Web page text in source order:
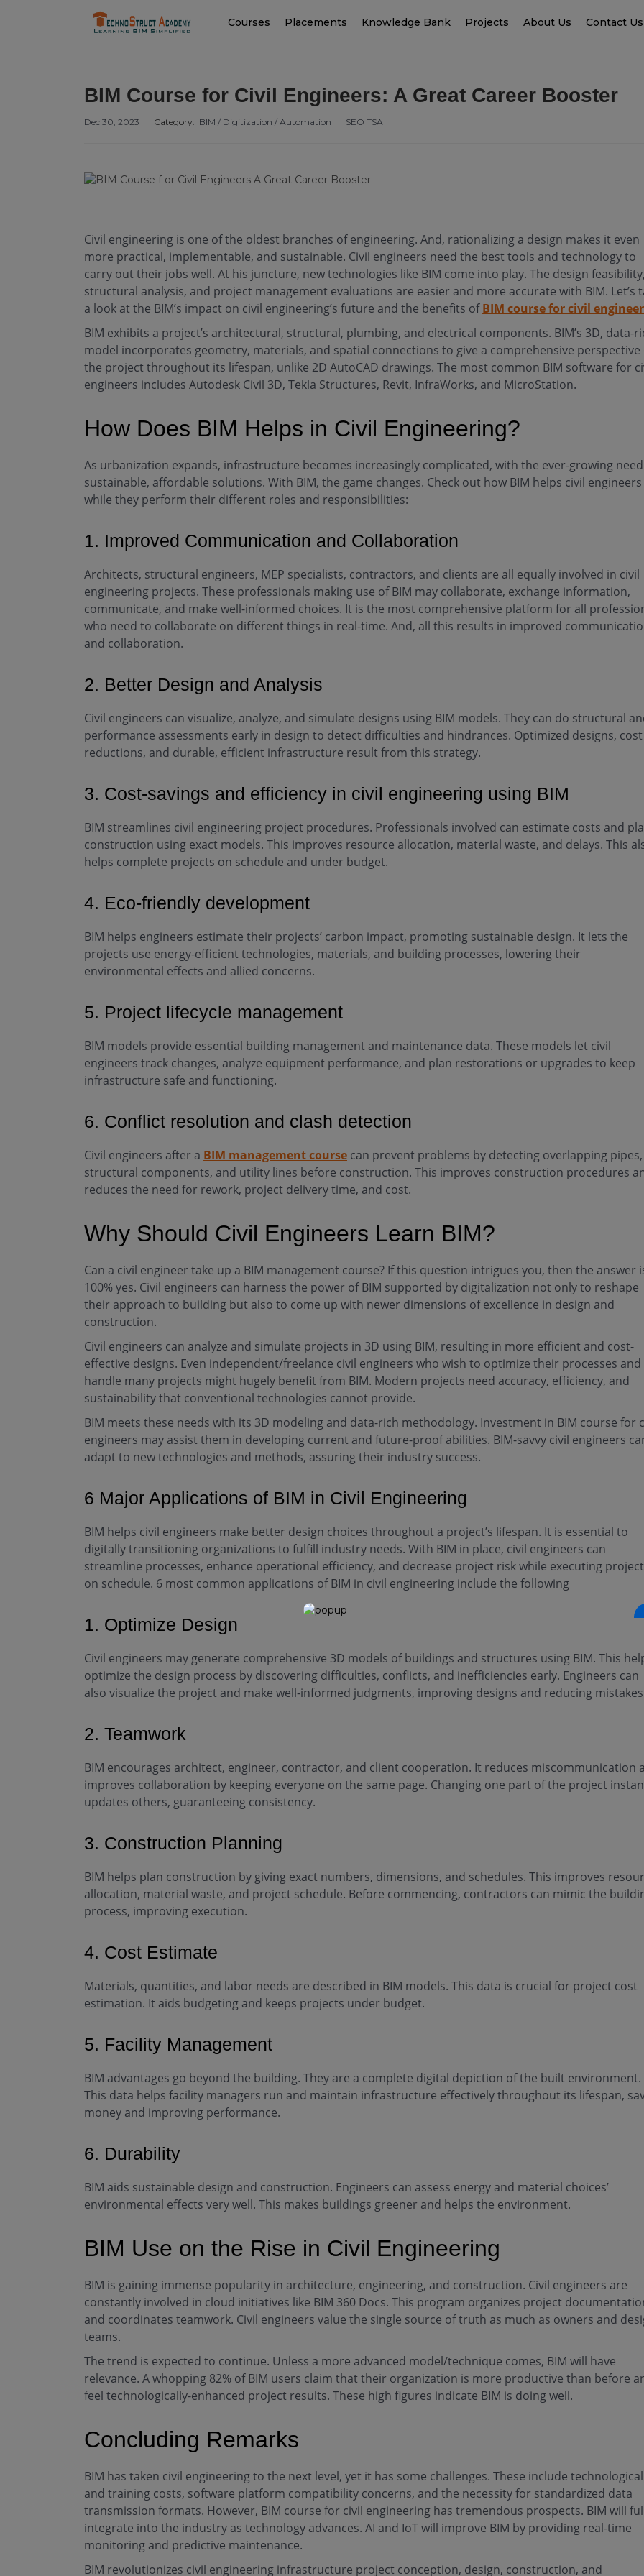
Courses Placements Knowledge Bank Projects About Us Contact Us
BIM Course for Civil Engineers: A Great Career Booster
Dec 30, 2023 Category: BIM / Digitization / Automation SEO TSA
Civil engineering is one of the oldest branches of engineering. And, rationalizing a design makes it even
more practical, implementable, and sustainable. Civil engineers need the best tools and technology to
carry out their jobs well. At his juncture, new technologies like BIM come into play. The design
structural analysis, and project management evaluations are easier and more accurate with BIM. Let’s
a look at the BIM’s impact on civil engineering’s future and the benefits ofBIM course for civil
BIM exhibits a project’s architectural, structural, plumbing, and electrical components. BIM’s 3D, data-
model incorporates geometry, materials, and spatial connections to give a comprehensive perspective
the project throughout its lifespan, unlike 2D AutoCAD drawings. The most common BIM software for
engineers includes Autodesk Civil 3D, Tekla Structures, Revit, InfraWorks, and MicroStation.
How Does BIM Helps in Civil Engineering?
As urbanization expands, infrastructure becomes increasingly complicated, with the ever-growing
sustainable, affordable solutions. With BIM, the game changes. Check out how BIM helps civil engineers
while they perform their different roles and responsibilities:
1. Improved Communication and Collaboration
Architects, structural engineers, MEP specialists, contractors, and clients are all equally involved in civil
engineering projects. These professionals making use of BIM may collaborate, exchange information,
communicate, and make well-informed choices. It is the most comprehensive platform for all
who need to collaborate on different things in real-time. And, all this results in improved
and collaboration.
2. Better Design and Analysis
Civil engineers can visualize, analyze, and simulate designs using BIM models. They can do structural
performance assessments early in design to detect difficulties and hindrances. Optimized designs, cost
reductions, and durable, efficient infrastructure result from this strategy.
3. Cost-savings and efficiency in civil engineering using BIM
BIM streamlines civil engineering project procedures. Professionals involved can estimate costs and
construction using exact models. This improves resource allocation, material waste, and delays. This
helps complete projects on schedule and under budget.
4. Eco-friendly development
BIM helps engineers estimate their projects’ carbon impact, promoting sustainable design. It lets the
projects use energy-efficient technologies, materials, and building processes, lowering their
environmental effects and allied concerns.
5. Project lifecycle management
BIM models provide essential building management and maintenance data. These models let civil
engineers track changes, analyze equipment performance, and plan restorations or upgrades to keep
infrastructure safe and functioning.
6. Conflict resolution and clash detection
Civil engineers after a BIM management course can prevent problems by detecting overlapping pipes,
structural components, and utility lines before construction. This improves construction procedures
reduces the need for rework, project delivery time, and cost.
Why Should Civil Engineers Learn BIM?
Can a civil engineer take up a BIM management course? If this question intrigues you, then the answer
100% yes. Civil engineers can harness the power of BIM supported by digitalization not only to reshape
their approach to building but also to come up with newer dimensions of excellence in design and
construction.
Civil engineers can analyze and simulate projects in 3D using BIM, resulting in more efficient and cost-
effective designs. Even independent/freelance civil engineers who wish to optimize their processes and
handle many projects might hugely benefit from BIM. Modern projects need accuracy, efficiency, and
sustainability that conventional technologies cannot provide.
BIM meets these needs with its 3D modeling and data-rich methodology. Investment in BIM course for
engineers may assist them in developing current and future-proof abilities. BIM-savvy civil engineers
adapt to new technologies and methods, assuring their industry success.
6 Major Applications of BIM in Civil Engineering
BIM helps civil engineers make better design choices throughout a project’s lifespan. It is essential to
digitally transitioning organizations to fulfill industry needs. With BIM in place, civil engineers can
streamline processes, enhance operational efficiency, and decrease project risk while executing
on schedule. 6 most common applications of BIM in civil engineering include the following
1. Optimize Design
Civil engineers may generate comprehensive 3D models of buildings and structures using BIM. This
optimize the design process by discovering difficulties, conflicts, and inefficiencies early. Engineers can
also visualize the project and make well-informed judgments, improving designs and reducing
2. Teamwork
BIM encourages architect, engineer, contractor, and client cooperation. It reduces miscommunication
improves collaboration by keeping everyone on the same page. Changing one part of the project
updates others, guaranteeing consistency.
3. Construction Planning
BIM helps plan construction by giving exact numbers, dimensions, and schedules. This improves
allocation, material waste, and project schedule. Before commencing, contractors can mimic the
process, improving execution.
4. Cost Estimate
Materials, quantities, and labor needs are described in BIM models. This data is crucial for project cost
estimation. It aids budgeting and keeps projects under budget.
5. Facility Management
BIM advantages go beyond the building. They are a complete digital depiction of the built environment.
This data helps facility managers run and maintain infrastructure effectively throughout its lifespan,
money and improving performance.
6. Durability
BIM aids sustainable design and construction. Engineers can assess energy and material choices’
environmental effects very well. This makes buildings greener and helps the environment.
BIM Use on the Rise in Civil Engineering
BIM is gaining immense popularity in architecture, engineering, and construction. Civil engineers are
constantly involved in cloud initiatives like BIM 360 Docs. This program organizes project
and coordinates teamwork. Civil engineers value the single source of truth as much as owners and
teams.
The trend is expected to continue. Unless a more advanced model/technique comes, BIM will have
relevance. A whopping 82% of BIM users claim that their organization is more productive than before
feel technologically-enhanced project results. These high figures indicate BIM is doing well.
Concluding Remarks
BIM has taken civil engineering to the next level, yet it has some challenges. These include technological
and training costs, software platform compatibility concerns, and the necessity for standardized data
transmission formats. However, BIM course for civil engineering has tremendous prospects. BIM will
integrate into the industry as technology advances. AI and IoT will improve BIM by providing real-time
monitoring and predictive maintenance.
BIM revolutionizes civil engineering infrastructure project conception, design, construction, and